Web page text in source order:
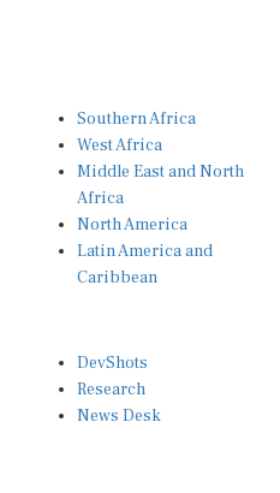
West Africa
Middle East and North
Africa
North America
Latin America and
Caribbean
Research
News Desk